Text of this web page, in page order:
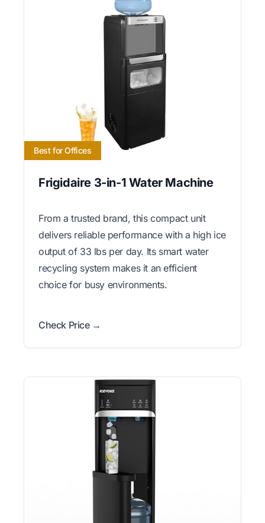
Best for Offices
Frigidaire 3-in-1 Water Machine
From a trusted brand, this compact unit
delivers reliable performance with a high ice
output of 33 lbs per day. Its smart water
recycling system makes it an efficient
choice for busy environments.
Check Price →